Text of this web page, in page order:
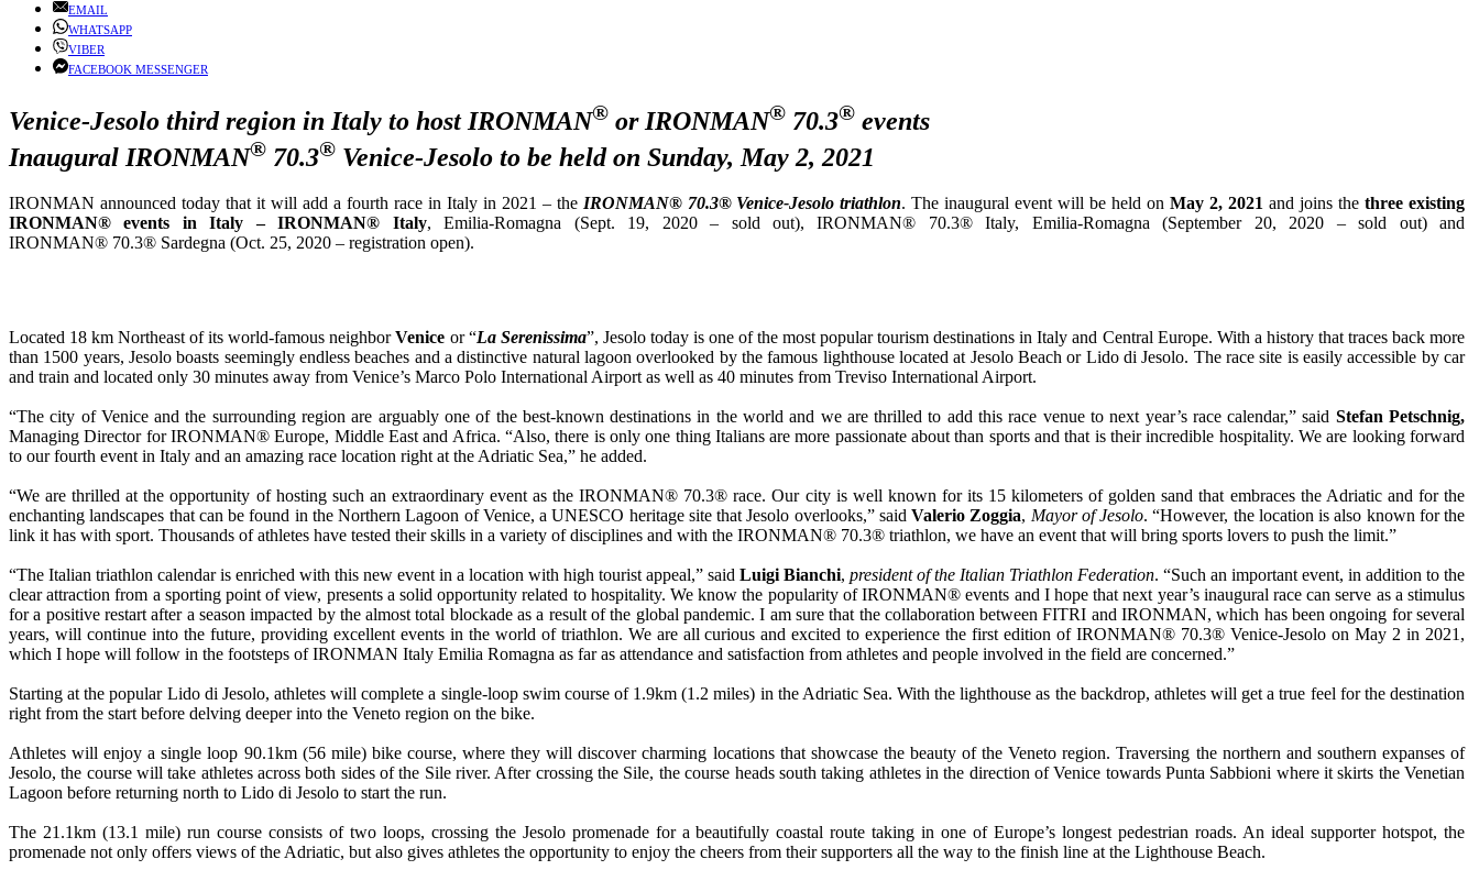
EMAIL
WHATSAPP
VIBER
FACEBOOK MESSENGER
Venice-Jesolo third region in Italy to host IRONMAN® or IRONMAN® 70.3® events
Inaugural IRONMAN® 70.3® Venice-Jesolo to be held on Sunday, May 2, 2021
IRONMAN announced today that it will add a fourth race in Italy in 2021 – the IRONMAN® 70.3® Venice-Jesolo triathlon. The inaugural event will be held onMay 2, 2021and joins the three existing
IRONMAN® events in Italy – IRONMAN® Italy, Emilia-Romagna (Sept. 19, 2020 – sold out), IRONMAN® 70.3® Italy, Emilia-Romagna (September 20, 2020 – sold out) and
IRONMAN® 70.3® Sardegna (Oct. 25, 2020 – registration open).
Located 18 km Northeast of its world-famous neighborVenice or “La Serenissima”, Jesolo today is one of the most popular tourism destinations in Italy and Central Europe. With a history that traces back more
than 1500 years, Jesolo boasts seemingly endless beaches and a distinctive natural lagoon overlooked by the famous lighthouse located at Jesolo Beach or Lido di Jesolo. The race site is easily accessible by car
and train and located only 30 minutes away from Venice’s Marco Polo International Airport as well as 40 minutes from Treviso International Airport.
“The city of Venice and the surrounding region are arguably one of the best-known destinations in the world and we are thrilled to add this race venue to next year’s race calendar,” said Stefan Petschnig,
Managing Director for IRONMAN® Europe, Middle East and Africa. “Also, there is only one thing Italians are more passionate about than sports and that is their incredible hospitality. We are looking forward
to our fourth event in Italy and an amazing race location right at the Adriatic Sea,” he added.
“We are thrilled at the opportunity of hosting such an extraordinary event as the IRONMAN® 70.3® race. Our city is well known for its 15 kilometers of golden sand that embraces the Adriatic and for the
enchanting landscapes that can be found in the Northern Lagoon of Venice, a UNESCO heritage site that Jesolo overlooks,” said Valerio Zoggia, Mayor of Jesolo. “However, the location is also known for the
link it has with sport. Thousands of athletes have tested their skills in a variety of disciplines and with the IRONMAN® 70.3® triathlon, we have an event that will bring sports lovers to push the limit.”
“The Italian triathlon calendar is enriched with this new event in a location with high tourist appeal,” said Luigi Bianchi, president of the Italian Triathlon Federation. “Such an important event, in addition to the
clear attraction from a sporting point of view, presents a solid opportunity related to hospitality. We know the popularity of IRONMAN® events and I hope that next year’s inaugural race can serve as a stimulus
for a positive restart after a season impacted by the almost total blockade as a result of the global pandemic. I am sure that the collaboration between FITRI and IRONMAN, which has been ongoing for several
years, will continue into the future, providing excellent events in the world of triathlon. We are all curious and excited to experience the first edition of IRONMAN® 70.3® Venice-Jesolo on May 2 in 2021,
which I hope will follow in the footsteps of IRONMAN Italy Emilia Romagna as far as attendance and satisfaction from athletes and people involved in the field are concerned.”
Starting at the popular Lido di Jesolo, athletes will complete a single-loop swim course of 1.9km (1.2 miles) in the Adriatic Sea. With the lighthouse as the backdrop, athletes will get a true feel for the destination
right from the start before delving deeper into the Veneto region on the bike.
Athletes will enjoy a single loop 90.1km (56 mile) bike course, where they will discover charming locations that showcase the beauty of the Veneto region. Traversing the northern and southern expanses of
Jesolo, the course will take athletes across both sides of the Sile river. After crossing the Sile, the course heads south taking athletes in the direction of Venice towards Punta Sabbioni where it skirts the Venetian
Lagoon before returning north to Lido di Jesolo to start the run.
The 21.1km (13.1 mile) run course consists of two loops, crossing the Jesolo promenade for a beautifully coastal route taking in one of Europe’s longest pedestrian roads. An ideal supporter hotspot, the
promenade not only offers views of the Adriatic, but also gives athletes the opportunity to enjoy the cheers from their supporters all the way to the finish line at the Lighthouse Beach.